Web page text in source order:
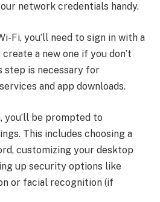
network credentials handy.
Fi, you’ll need to sign in with a
a new one if you don’t
step is necessary for
and app downloads.
you’ll be prompted to
This includes choosing a
customizing your desktop
up security options like
or facial recognition (if